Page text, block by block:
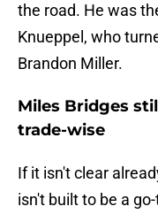
the road. He was
Knueppel, who
Brandon Miller.
Miles Bridges
trade-wise
If it isn't clear
isn't built to be a